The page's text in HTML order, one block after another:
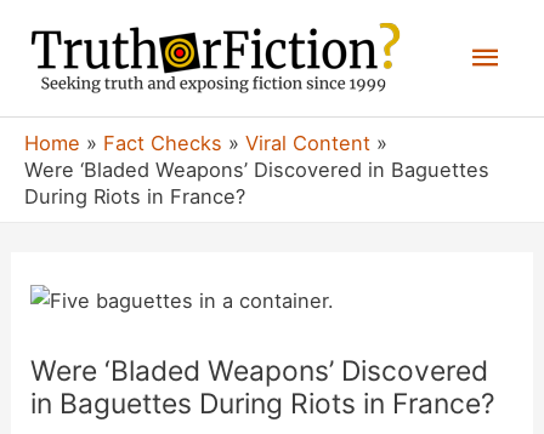
content
Home Fact Checks
Viral Content
Were ‘Bladed Weapons’ Discovered in Baguettes
During Riots in France?
Were ‘Bladed Weapons’ Discovered
in Baguettes During Riots in France?